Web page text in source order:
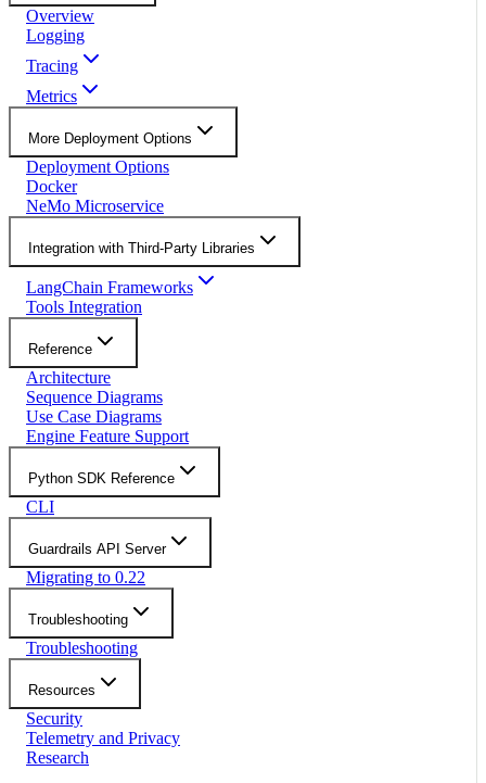
Overview
Logging
Tracing
Metrics
More Deployment Options
Deployment Options
Docker
NeMo Microservice
Integration with Third-Party Libraries
LangChain Frameworks
Tools Integration
Reference
Architecture
Sequence Diagrams
Use Case Diagrams
Engine Feature Support
Python SDK Reference
CLI
Guardrails API Server
Migrating to 0.22
Troubleshooting
Troubleshooting
Resources
Security
Telemetry and Privacy
Research